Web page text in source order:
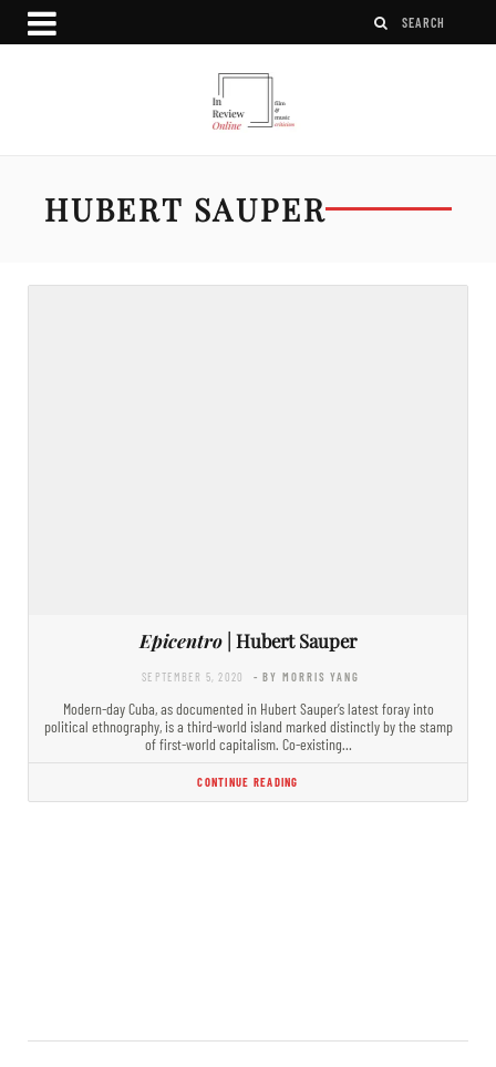
HUBERT SAUPER
Epicentro | Hubert Sauper
SEPTEMBER 5, 2020 - BY MORRIS YANG
Modern-day Cuba, as documented in Hubert Sauper’s latest foray into
political ethnography, is a third-world island marked distinctly by the stamp
of first-world capitalism. Co-existing…
CONTINUE READING